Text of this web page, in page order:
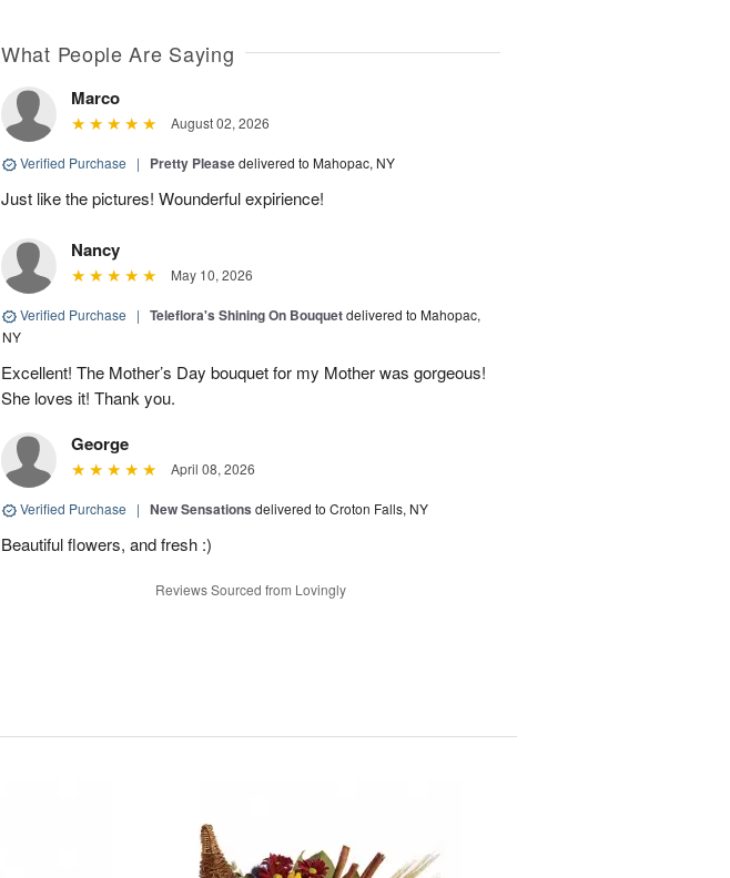
What People Are Saying
Marco
August 02, 2026
Verified Purchase | Pretty Pleasedelivered to Mahopac, NY
Just like the pictures! Wounderful expirience!
Nancy
May 10, 2026
Verified Purchase | Teleflora's Shining On Bouquetdelivered to Mahopac,
NY
Excellent! The Mother’s Day bouquet for my Mother was gorgeous!
She loves it! Thank you.
George
April 08, 2026
Verified Purchase | New Sensations delivered to Croton Falls, NY
Beautiful flowers, and fresh :)
Reviews Sourced from Lovingly